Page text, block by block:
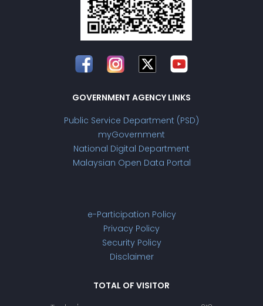
GOVERNMENT AGENCY LINKS
Public Service Department (PSD)
myGovernment
National Digital Department
Malaysian Open Data Portal
e-Participation Policy
Privacy Policy
Security Policy
Disclaimer
TOTAL OF VISITOR